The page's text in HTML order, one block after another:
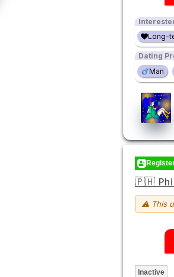
Long-
Dating
Man
🇵🇭
⚠ This
Inactive